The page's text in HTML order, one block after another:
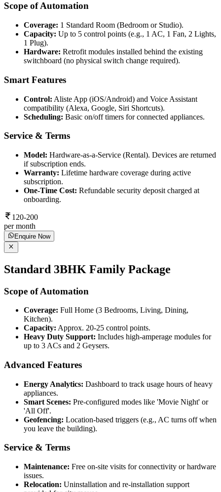
Scope of Automation
Coverage: 1 Standard Room (Bedroom or Studio).
Capacity: Up to 5 control points (e.g., 1 AC, 1 Fan, 2 Lights,
1 Plug).
Hardware: Retrofit modules installed behind the existing
switchboard (no physical switch change required).
Smart Features
Control: Aliste App (iOS/Android) and Voice Assistant
compatibility (Alexa, Google, Siri Shortcuts).
Scheduling: Basic on/off timers for connected appliances.
Service & Terms
Model: Hardware-as-a-Service (Rental). Devices are returned
if subscription ends.
Warranty: Lifetime hardware coverage during active
subscription.
One-Time Cost: Refundable security deposit charged at
onboarding.
120-200
per month
Enquire Now
Standard 3BHK Family Package
Scope of Automation
Coverage: Full Home (3 Bedrooms, Living, Dining,
Kitchen).
Capacity: Approx. 20-25 control points.
Heavy Duty Support: Includes high-amperage modules for
up to 3 ACs and 2 Geysers.
Advanced Features
Energy Analytics: Dashboard to track usage hours of heavy
appliances.
Smart Scenes: Pre-configured modes like 'Movie Night' or
'All Off'.
Geofencing: Location-based triggers (e.g., AC turns off when
you leave the building).
Service & Terms
Maintenance: Free on-site visits for connectivity or hardware
issues.
Relocation: Uninstallation and re-installation support